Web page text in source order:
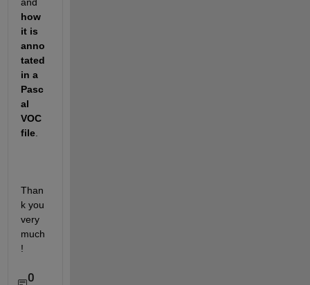
how
it is
anno
tated
in a
Pasc
al
VOC
file.
Than
k you
very
much
!
0